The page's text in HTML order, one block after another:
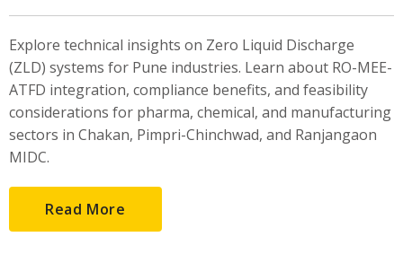
Explore technical insights on Zero Liquid Discharge
(ZLD) systems for Pune industries. Learn about RO-MEE-
ATFD integration, compliance benefits, and feasibility
considerations for pharma, chemical, and manufacturing
sectors in Chakan, Pimpri-Chinchwad, and Ranjangaon
MIDC.
Read More